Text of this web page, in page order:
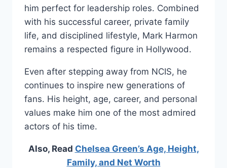
him perfect for leadership roles. Combined
with his successful career, private family
life, and disciplined lifestyle, Mark Harmon
remains a respected figure in Hollywood.
Even after stepping away from NCIS, he
continues to inspire new generations of
fans. His height, age, career, and personal
values make him one of the most admired
actors of his time.
Also, Read Chelsea Green’s Age, Height,
Family, and Net Worth